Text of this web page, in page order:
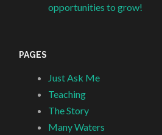
opportunities to grow!
PAGES
Just Ask Me
Teaching
The Story
Many Waters